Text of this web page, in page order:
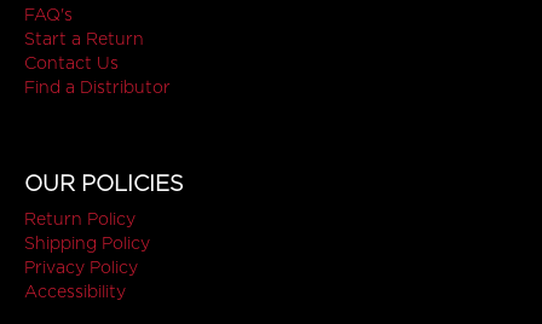
FAQ's
Start a Return
Contact Us
Find a Distributor
OUR POLICIES
Return Policy
Shipping Policy
Privacy Policy
Accessibility